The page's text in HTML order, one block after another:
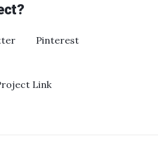
Pinterest
Link